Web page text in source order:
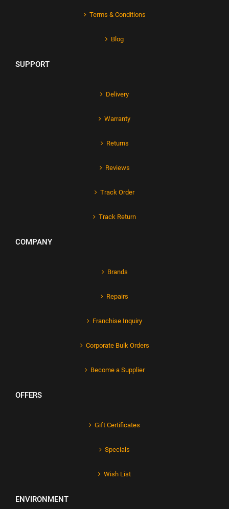
Terms & Conditions
Blog
SUPPORT
Delivery
Warranty
Returns
Reviews
Track Order
Track Return
COMPANY
Brands
Repairs
Franchise Inquiry
Corporate Bulk Orders
Become a Supplier
OFFERS
Gift Certificates
Specials
Wish List
ENVIRONMENT